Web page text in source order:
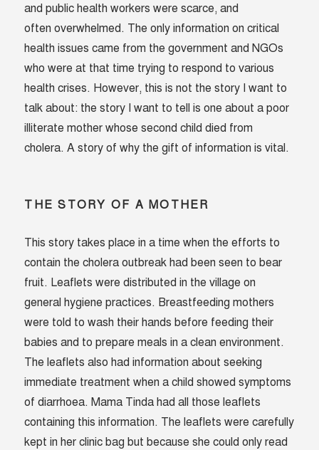
and public health workers were scarce, and
often overwhelmed. The only information on critical
health issues came from the government and NGOs
who were at that time trying to respond to various
health crises. However, this is not the story I want to
talk about: the story I want to tell is one about a poor
illiterate mother whose second child died from
cholera. A story of why the gift of information is vital.
THE STORY OF A MOTHER
This story takes place in a time when the efforts to
contain the cholera outbreak had been seen to bear
fruit. Leaflets were distributed in the village on
general hygiene practices. Breastfeeding mothers
were told to wash their hands before feeding their
babies and to prepare meals in a clean environment.
The leaflets also had information about seeking
immediate treatment when a child showed symptoms
of diarrhoea. Mama Tinda had all those leaflets
containing this information. The leaflets were carefully
kept in her clinic bag but because she could only read